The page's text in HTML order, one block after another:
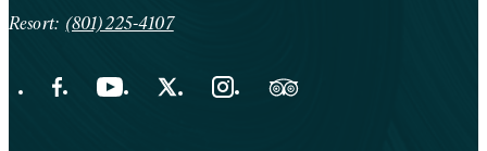
Resort: (801) 225-4107
Facebook Opens in a new tab.
YouTube Opens in a new tab.
X Opens in a new tab.
Instagram Opens in a new tab.
Trip Advisor Opens in a new